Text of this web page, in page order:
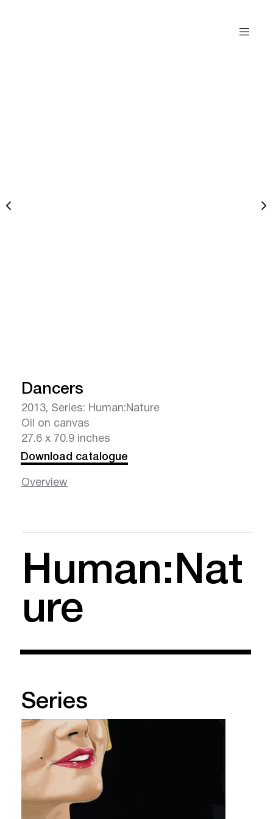
Dancers
2013, Series: Human:Nature
Oil on canvas
27.6 x 70.9 inches
Download catalogue
Overview
Human:Nat
ure
Series